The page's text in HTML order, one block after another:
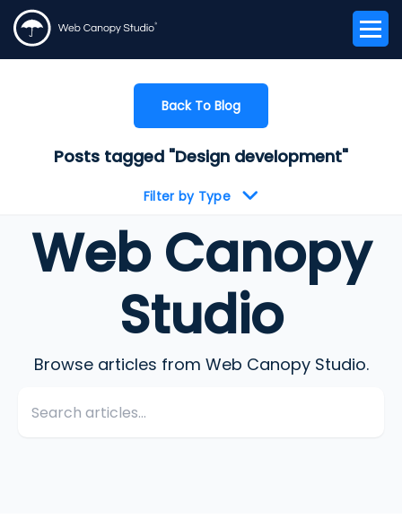
Back To Blog
Posts tagged "Design development"
Filter by Type
Web Canopy
Studio
Browse articles from Web Canopy Studio.